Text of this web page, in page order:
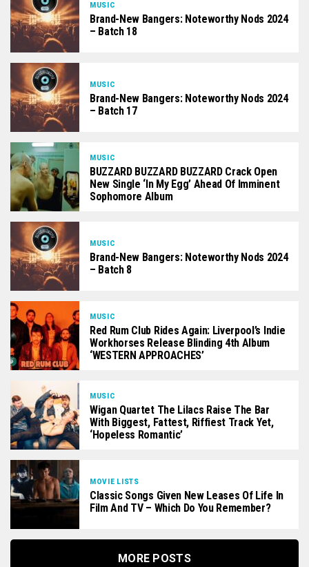
MUSIC
Brand-New Bangers: Noteworthy Nods 2024
– Batch 18
MUSIC
Brand-New Bangers: Noteworthy Nods 2024
– Batch 17
MUSIC
BUZZARD BUZZARD BUZZARD Crack Open
New Single ‘In My Egg’ Ahead Of Imminent
Sophomore Album
MUSIC
Brand-New Bangers: Noteworthy Nods 2024
– Batch 8
MUSIC
Red Rum Club Rides Again: Liverpool’s Indie
Workhorses Release Blinding 4th Album
‘WESTERN APPROACHES’
MUSIC
Wigan Quartet The Lilacs Raise The Bar
With Biggest, Fattest, Riffiest Track Yet,
‘Hopeless Romantic’
MOVIE LISTS
Classic Songs Given New Leases Of Life In
Film And TV – Which Do You Remember?
MORE POSTS